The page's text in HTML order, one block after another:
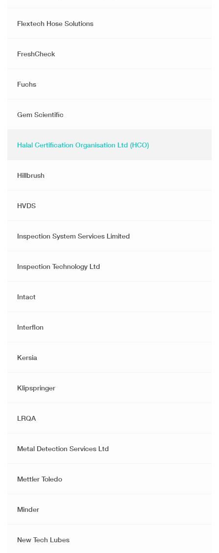
Flextech Hose Solutions
FreshCheck
Fuchs
Gem Scientific
Halal Certification Organisation Ltd (HCO)
Hillbrush
HVDS
Inspection System Services Limited
Inspection Technology Ltd
Intact
Interflon
Kersia
Klipspringer
LRQA
Metal Detection Services Ltd
Mettler Toledo
Minder
New Tech Lubes